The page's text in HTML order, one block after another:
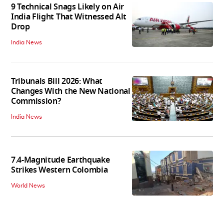
9 Technical Snags Likely on Air
India Flight That Witnessed Alt
Drop
India News
Tribunals Bill 2026: What
Changes With the New National
Commission?
India News
7.4-Magnitude Earthquake
Strikes Western Colombia
World News